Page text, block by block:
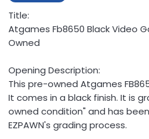
Title:
Atgames Fb8650 Black Video
Owned
Opening Description:
This pre-owned Atgames
It comes in a black finish. It is
owned condition" and has
EZPAWN's grading process.